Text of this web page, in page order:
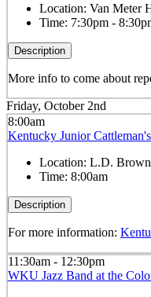
Location: Van Meter
Time: 7:30pm -
Description
More info to come about
Friday, October 2nd
8:00am
Kentucky Junior
Location: L.D.
Time: 8:00am
Description
For more information:
11:30am - 12:30pm
WKU Jazz Band at the